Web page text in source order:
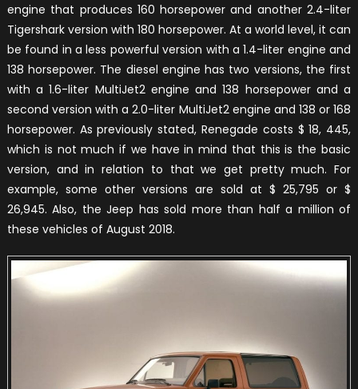
engine that produces 160 horsepower and another 2.4-liter
Tigershark version with 180 horsepower. At a world level, it can
be found in a less powerful version with a 1.4-liter engine and
138 horsepower. The diesel engine has two versions, the first
with a 1.6-liter MultiJet2 engine and 138 horsepower and a
second version with a 2.0-liter MultiJet2 engine and 138 or 168
horsepower. As previously stated, Renegade costs $ 18, 445,
which is not much if we have in mind that this is the basic
version, and in relation to that we get pretty much. For
example, some other versions are sold at $ 25,795 or $
26,945. Also, the Jeep has sold more than half a million of
these vehicles of August 2018.